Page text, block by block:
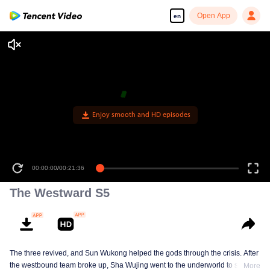
en Open App
00:00:00/00:21:36
The Westward S5
The three revived, and Sun Wukong helped the gods through the crisis. After
the westbound team broke up, Sha Wujing went to the underworld to saveMore